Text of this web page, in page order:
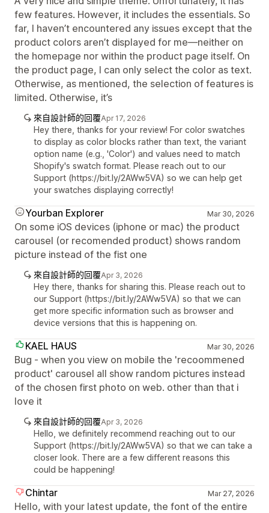
few features. However, it includes the essentials. So
far, I haven’t encountered any issues except that the
product colors aren’t displayed for me—neither on
the homepage nor within the product page itself. On
the product page, I can only select the color as text.
Otherwise, as mentioned, the selection of features is
limited. Otherwise, it’s
來自設計師的回覆Apr 17, 2026
Hey there, thanks for your review! For color swatches
to display as color blocks rather than text, the variant
option name (e.g., 'Color') and values need to match
Shopify's swatch format. Please reach out to our
Support (https://bit.ly/2AWw5VA) so we can help get
your swatches displaying correctly!
Yourban Explorer Mar 30, 2026
On some iOS devices (iphone or mac) the product
carousel (or recomended product) shows random
picture instead of the fist one
來自設計師的回覆Apr 3, 2026
Hey there, thanks for sharing this. Please reach out to
our Support (https://bit.ly/2AWw5VA) so that we can
get more specific information such as browser and
device versions that this is happening on.
KAEL HAUS Mar 30, 2026
Bug - when you view on mobile the 'recoommened
product' carousel all show random pictures instead
of the chosen first photo on web. other than that i
love it
來自設計師的回覆Apr 3, 2026
Hello, we definitely recommend reaching out to our
Support (https://bit.ly/2AWw5VA) so that we can take a
closer look. There are a few different reasons this
could be happening!
Chintar Mar 27, 2026
Hello, with your latest update, the font of the entire